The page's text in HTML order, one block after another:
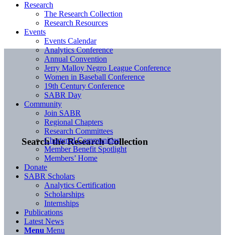
Search the Research Collection
Research
The Research Collection
Research Resources
Events
Events Calendar
Analytics Conference
Annual Convention
Jerry Malloy Negro League Conference
Women in Baseball Conference
19th Century Conference
SABR Day
Community
Join SABR
Regional Chapters
Research Committees
Chartered Communities
Member Benefit Spotlight
Members’ Home
Donate
SABR Scholars
Analytics Certification
Scholarships
Internships
Publications
Latest News
Menu Menu